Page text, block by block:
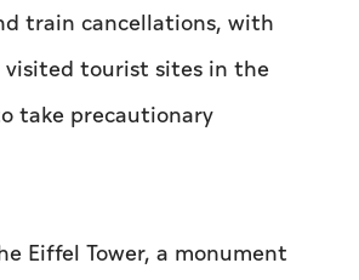
train cancellations, with
tourist sites in the
take precautionary
Eiffel Tower, a monument